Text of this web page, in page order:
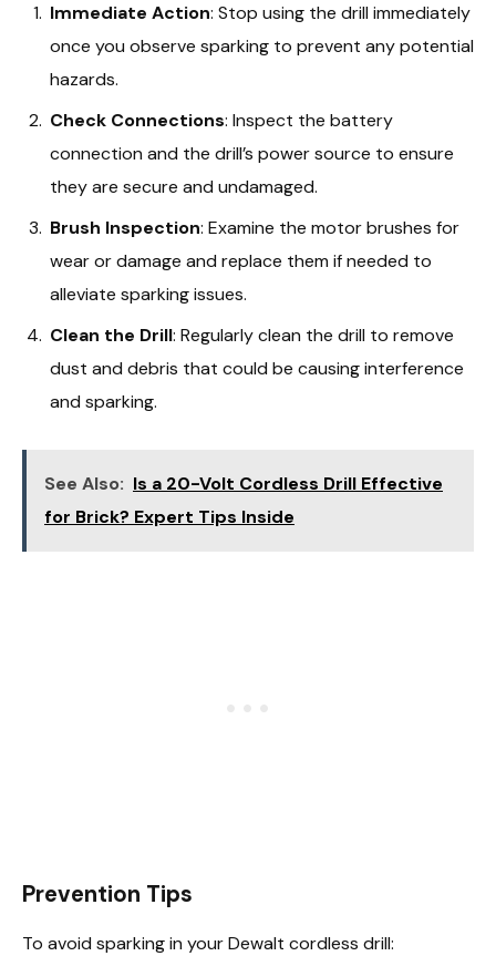
Immediate Action: Stop using the drill immediately
once you observe sparking to prevent any potential
hazards.
Check Connections: Inspect the battery
connection and the drill’s power source to ensure
they are secure and undamaged.
Brush Inspection: Examine the motor brushes for
wear or damage and replace them if needed to
alleviate sparking issues.
Clean the Drill: Regularly clean the drill to remove
dust and debris that could be causing interference
and sparking.
See Also: Is a 20-Volt Cordless Drill Effective
for Brick? Expert Tips Inside
Prevention Tips
To avoid sparking in your Dewalt cordless drill: